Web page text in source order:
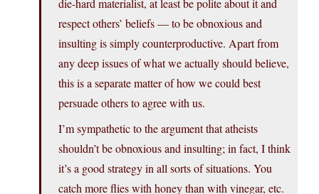
die-hard materialist, at least be polite about it and
respect others’ beliefs — to be obnoxious and
insulting is simply counterproductive. Apart from
any deep issues of what we actually should believe,
this is a separate matter of how we could best
persuade others to agree with us.
I’m sympathetic to the argument that atheists
shouldn’t be obnoxious and insulting; in fact, I think
it’s a good strategy in all sorts of situations. You
catch more flies with honey than with vinegar, etc.